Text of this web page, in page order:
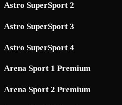
Astro SuperSport 2
Astro SuperSport 3
Astro SuperSport 4
Arena Sport 1 Premium
Arena Sport 2 Premium